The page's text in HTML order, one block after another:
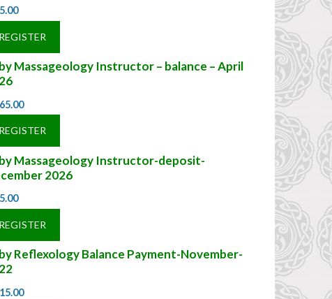
REGISTER
Massageology Instructor – balance – April
REGISTER
Massageology Instructor-deposit-
2026
REGISTER
Reflexology Balance Payment-November-